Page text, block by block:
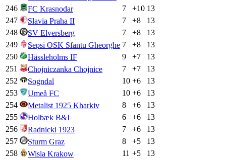
246
FC Krasnodar 7 +10 13
247
Slavia Praha II 7 +8
13
248
SV Elversberg 7 +8
13
249
Sepsi OSK Sfantu Gheorghe 7 +8
13
250
Hässleholms IF 9 +7
13
251
Chojniczanka Chojnice 7 +7
13
252
Sogndal 10 +6
13
253
Umeå FC 10 +6
13
254
Metalist 1925 Kharkiv 8 +6
13
255
Holbæk B&I 6 +6
13
256
Radnicki 1923 7 +6
13
257
Sturm Graz 8 +5
13
258
Wisla Krakow 11 +5
13